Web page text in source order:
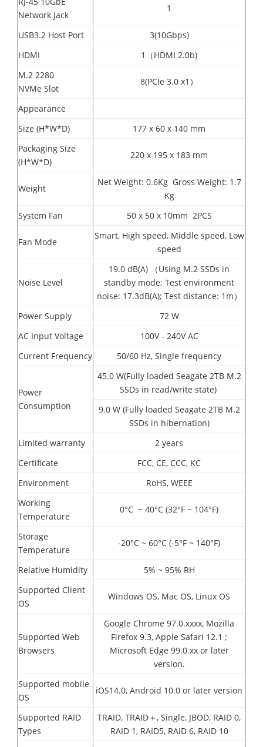
Network Jack
1
USB3.2 Host Port
3(10Gbps)
HDMI
1（HDMI 2.0b)
M.2 2280
NVMe Slot
8(PCIe 3.0 x1）
Appearance
Size (H*W*D)
177 x 60 x 140 mm
Packaging Size
(H*W*D)
220 x 195 x 183 mm
Weight
Net Weight: 0.6Kg Gross Weight: 1.7
Kg
System Fan
50 x 50 x 10mm 2PCS
Fan Mode
Smart, High speed, Middle speed, Low
speed
Noise Level
19.0 dB(A) （Using M.2 SSDs in
standby mode; Test environment
noise: 17.3dB(A); Test distance: 1m）
Power Supply
72 W
AC Input Voltage
100V - 240V AC
Current Frequency
50/60 Hz, Single frequency
Power
Consumption
45.0 W(Fully loaded Seagate 2TB M.2
SSDs in read/write state)
9.0 W (Fully loaded Seagate 2TB M.2
SSDs in hibernation)
Limited warranty
2 years
Certificate
FCC, CE, CCC, KC
Environment
RoHS, WEEE
Working
Temperature
0°C ~ 40°C (32°F ~ 104°F)
Storage
Temperature
-20°C ~ 60°C (-5°F ~ 140°F)
Relative Humidity
5% ~ 95% RH
Supported Client
OS
Windows OS, Mac OS, Linux OS
Supported Web
Browsers
Google Chrome 97.0.xxxx, Mozilla
Firefox 9.3, Apple Safari 12.1 ;
Microsoft Edge 99.0.xx or later
version.
Supported mobile
OS
iOS14.0, Android 10.0 or later version
Supported RAID
Types
TRAID, TRAID＋, Single, JBOD, RAID 0,
RAID 1, RAID5, RAID 6, RAID 10